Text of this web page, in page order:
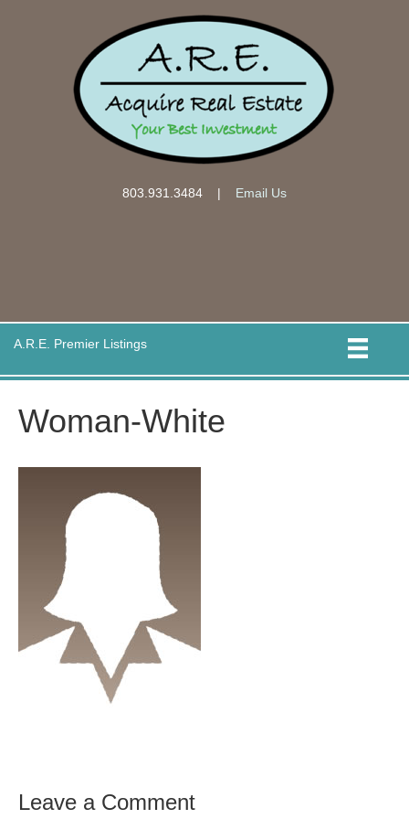
803.931.3484 | Email Us
A.R.E. Premier Listings
Woman-White
Leave a Comment